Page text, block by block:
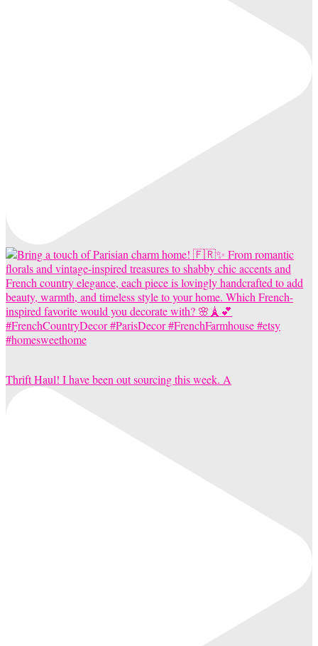
Thrift Haul! I have been out sourcing this week. A